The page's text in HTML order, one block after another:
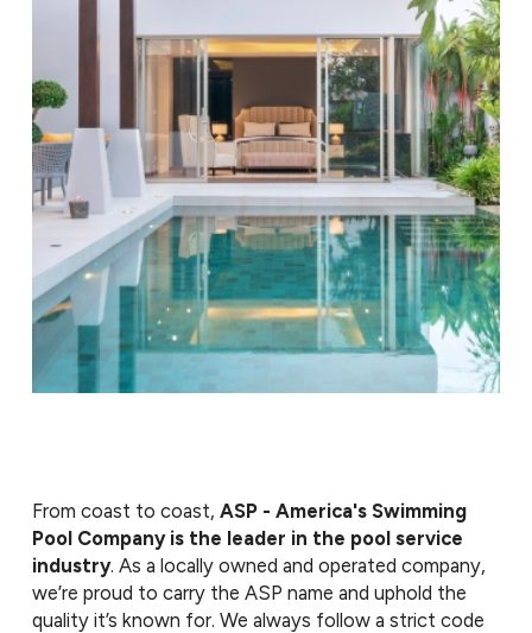
With consistent service from our team, your pool
stays ready for everyday use and spontaneous
gatherings. We show up on schedule, explain what we
do, and make it easy to keep your pool in great
condition.
From coast to coast, ASP - America's Swimming
Pool Company is the leader in the pool service
industry. As a locally owned and operated company,
we’re proud to carry the ASP name and uphold the
quality it’s known for. We always follow a strict code